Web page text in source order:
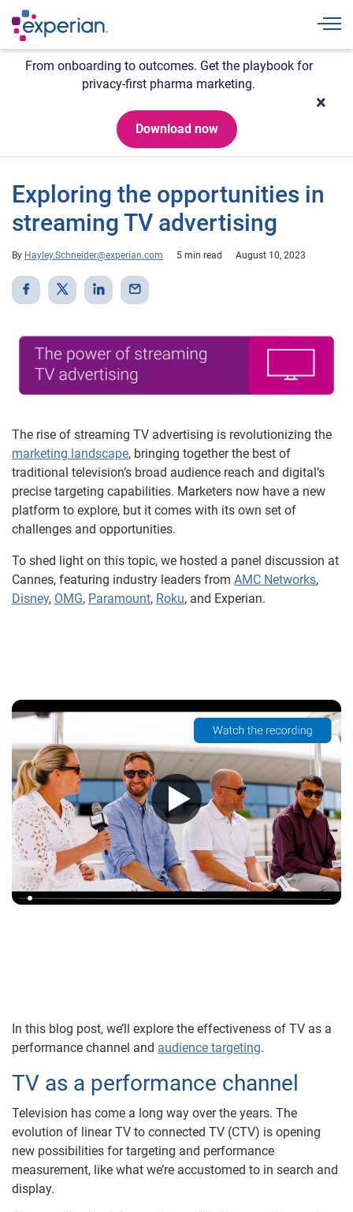
From onboarding to outcomes. Get the playbook for
privacy-first pharma marketing.
Download now
Exploring the opportunities in
streaming TV advertising
By Hayley.Schneider@experian.com 5 min read August 10, 2023
The rise of streaming TV advertising is revolutionizing the
marketing landscape, bringing together the best of
traditional television’s broad audience reach and digital’s
precise targeting capabilities. Marketers now have a new
platform to explore, but it comes with its own set of
challenges and opportunities.
To shed light on this topic, we hosted a panel discussion at
Cannes, featuring industry leaders from AMC Networks,
Disney, OMG, Paramount, Roku, and Experian.
In this blog post, we’ll explore the effectiveness of TV as a
performance channel and audience targeting.
TV as a performance channel
Television has come a long way over the years. The
evolution of linear TV to connected TV (CTV) is opening
new possibilities for targeting and performance
measurement, like what we’re accustomed to in search and
display.